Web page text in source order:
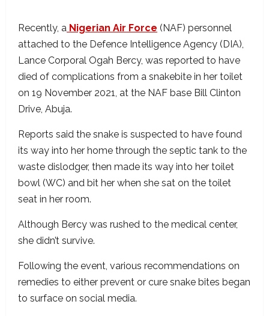
Recently, a Nigerian Air Force (NAF) personnel
attached to the Defence Intelligence Agency (DIA),
Lance Corporal Ogah Bercy, was reported to have
died of complications from a snakebite in her toilet
on 19 November 2021, at the NAF base Bill Clinton
Drive, Abuja.
Reports said the snake is suspected to have found
its way into her home through the septic tank to the
waste dislodger, then made its way into her toilet
bowl (WC) and bit her when she sat on the toilet
seat in her room.
Although Bercy was rushed to the medical center,
she didn’t survive.
Following the event, various recommendations on
remedies to either prevent or cure snake bites began
to surface on social media.